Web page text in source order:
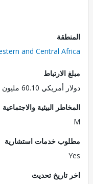
Western and Central
60.10 مليون
البيئية والاجتماعية
خدمات استشارية
تحديث